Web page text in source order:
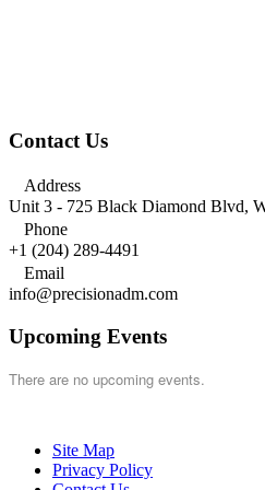
Contact Us
Address
Unit 3 - 725 Black Diamond Blvd,
Phone
+1 (204) 289-4491
Email
info@precisionadm.com
Upcoming Events
There are no upcoming events.
Site Map
Privacy Policy